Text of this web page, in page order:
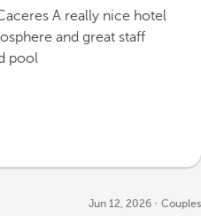
and great staff
pool
Jun 12, 2026 Couples